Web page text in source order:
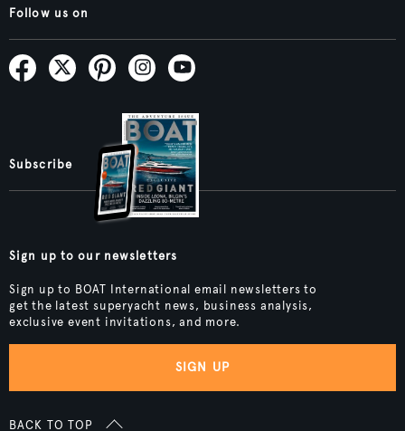
Follow us on
Subscribe
Sign up to our newsletters
Sign up to BOAT International email newsletters to
get the latest superyacht news, business analysis,
exclusive event invitations, and more.
SIGN UP
BACK TO TOP